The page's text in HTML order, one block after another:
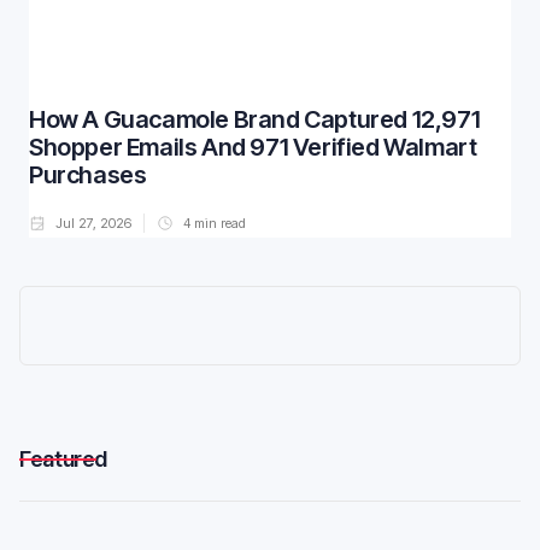
How A Guacamole Brand Captured 12,971
Shopper Emails And 971 Verified Walmart
Purchases
Jul 27, 2026 4 min read
Featured